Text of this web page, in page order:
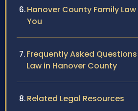
Hanover County Family
You
Frequently Asked
Law in Hanover County
Related Legal Resources